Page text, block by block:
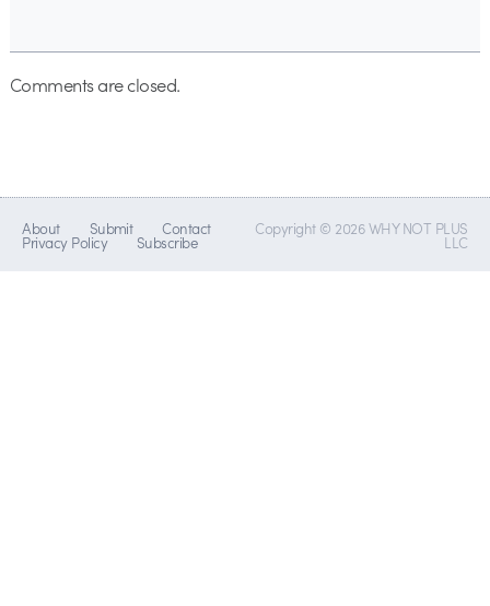
Comments are closed.
About Submit Contact
Privacy Policy Subscribe
Copyright © 2026 WHY NOT PLUS
LLC